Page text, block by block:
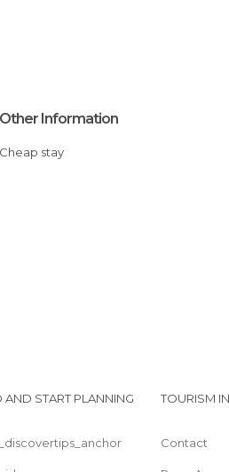
Other Information
Cheap stay
AND START PLANNING TOURISM
Contact